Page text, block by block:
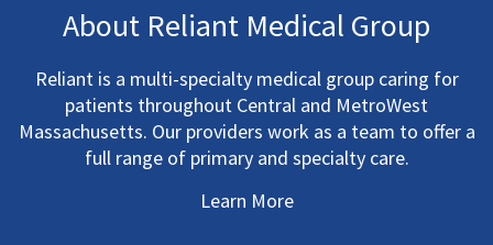
About Reliant Medical Group
Reliant is a multi-specialty medical group caring for
patients throughout Central and MetroWest
Massachusetts. Our providers work as a team to offer a
full range of primary and specialty care.
Learn More